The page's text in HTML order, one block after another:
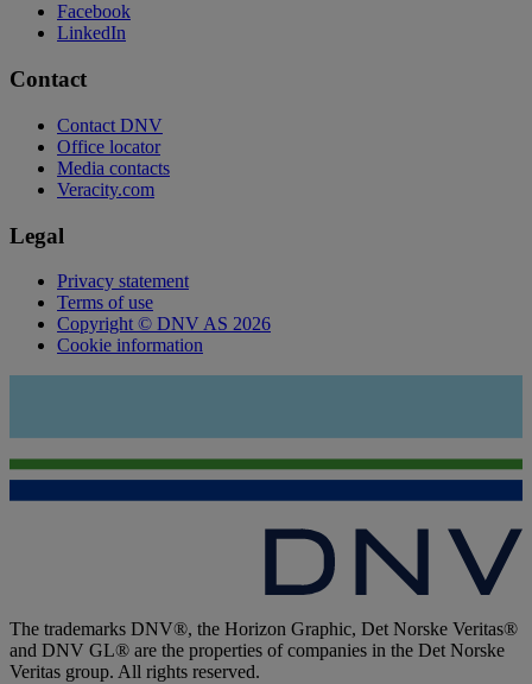
Facebook
LinkedIn
Contact
Contact DNV
Office locator
Media contacts
Veracity.com
Legal
Privacy statement
Terms of use
Copyright © DNV AS 2026
Cookie information
The trademarks DNV®, the Horizon Graphic, Det Norske Veritas®
and DNV GL® are the properties of companies in the Det Norske
Veritas group. All rights reserved.